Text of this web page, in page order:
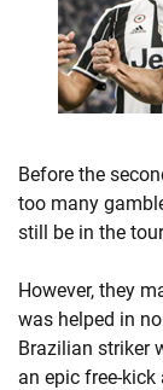
Before the
too many
still be in the
However, they
was helped in
Brazilian striker
an epic free-